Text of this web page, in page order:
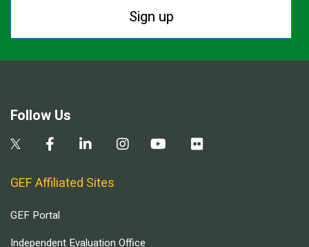
Sign up
Follow Us
GEF Affiliated Sites
GEF Portal
Independent Evaluation Office